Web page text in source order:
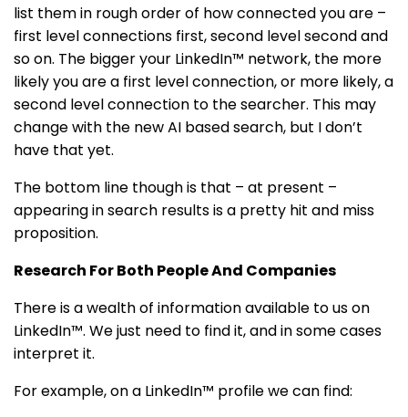
list them in rough order of how connected you are –
first level connections first, second level second and
so on. The bigger your LinkedIn™ network, the more
likely you are a first level connection, or more likely, a
second level connection to the searcher. This may
change with the new AI based search, but I don’t
have that yet.
The bottom line though is that – at present –
appearing in search results is a pretty hit and miss
proposition.
Research For Both People And Companies
There is a wealth of information available to us on
LinkedIn™. We just need to find it, and in some cases
interpret it.
For example, on a LinkedIn™ profile we can find: